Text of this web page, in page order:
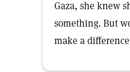
Gaza, she knew
something. But
make a